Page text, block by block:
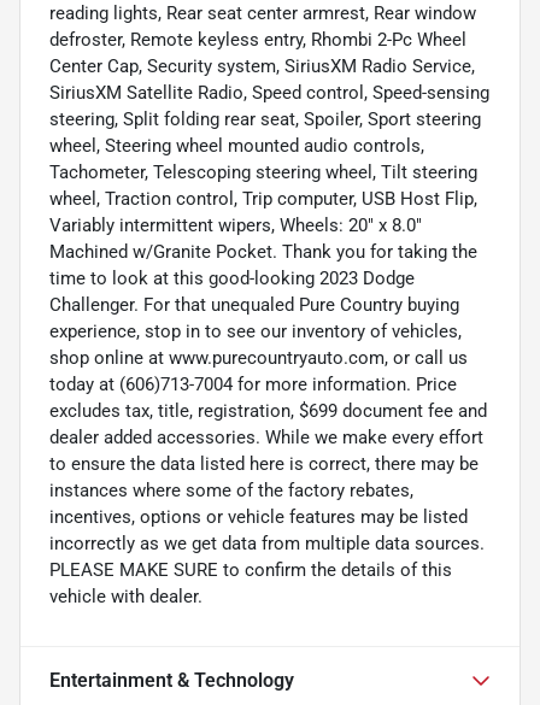
reading lights, Rear seat center armrest, Rear window
defroster, Remote keyless entry, Rhombi 2-Pc Wheel
Center Cap, Security system, SiriusXM Radio Service,
SiriusXM Satellite Radio, Speed control, Speed-sensing
steering, Split folding rear seat, Spoiler, Sport steering
wheel, Steering wheel mounted audio controls,
Tachometer, Telescoping steering wheel, Tilt steering
wheel, Traction control, Trip computer, USB Host Flip,
Variably intermittent wipers, Wheels: 20" x 8.0"
Machined w/Granite Pocket. Thank you for taking the
time to look at this good-looking 2023 Dodge
Challenger. For that unequaled Pure Country buying
experience, stop in to see our inventory of vehicles,
shop online at www.purecountryauto.com, or call us
today at (606)713-7004 for more information. Price
excludes tax, title, registration, $699 document fee and
dealer added accessories. While we make every effort
to ensure the data listed here is correct, there may be
instances where some of the factory rebates,
incentives, options or vehicle features may be listed
incorrectly as we get data from multiple data sources.
PLEASE MAKE SURE to confirm the details of this
vehicle with dealer.
Entertainment & Technology